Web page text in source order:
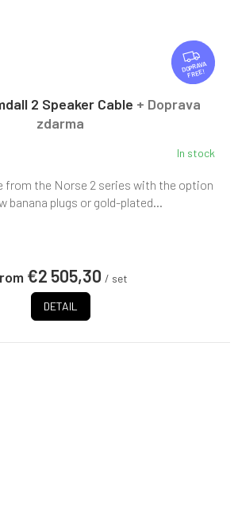
F
R
E
FREE
2 Speaker Cable + Doprava
zdarma
In stock
€2 505,30 / set
DETAIL
from the Norse 2 series with the option
banana plugs or gold-plated...